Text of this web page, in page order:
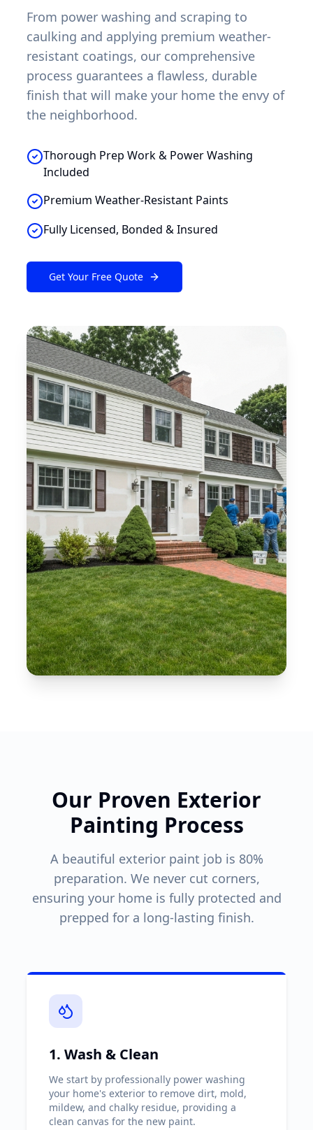
From power washing and scraping to
caulking and applying premium weather-
resistant coatings, our comprehensive
process guarantees a flawless, durable
finish that will make your home the envy of
the neighborhood.
Thorough Prep Work & Power Washing
Included
Premium Weather-Resistant Paints
Fully Licensed, Bonded & Insured
Get Your Free Quote
Our Proven Exterior
Painting Process
A beautiful exterior paint job is 80%
preparation. We never cut corners,
ensuring your home is fully protected and
prepped for a long-lasting finish.
1. Wash & Clean
We start by professionally power washing
your home's exterior to remove dirt, mold,
mildew, and chalky residue, providing a
clean canvas for the new paint.